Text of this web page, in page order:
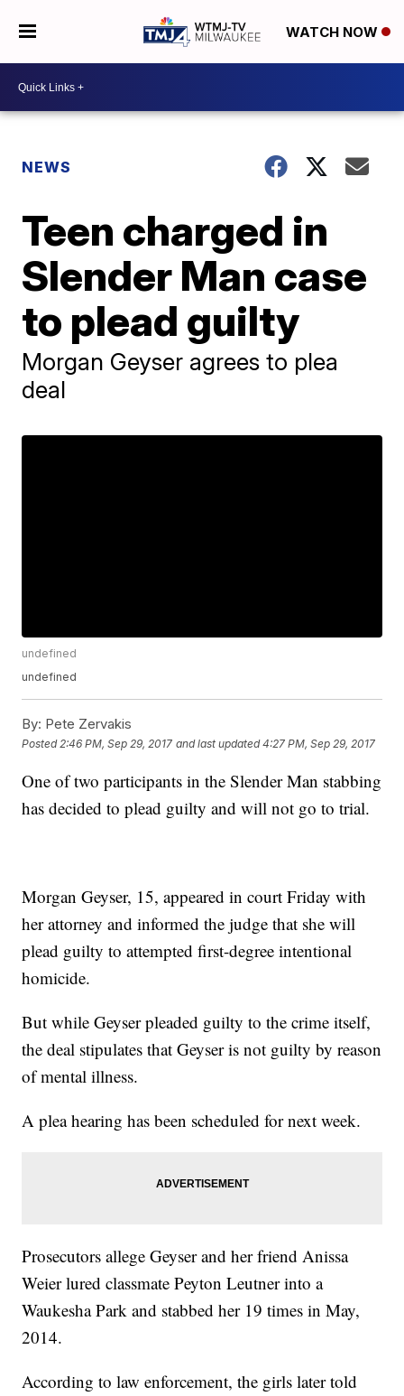
WATCH NOW
NEWS
Teen charged in
Slender Man case
to plead guilty
Morgan Geyser agrees to plea
deal
undefined
undefined
By: Pete Zervakis
Posted 2:46 PM, Sep 29, 2017 and last updated 4:27 PM, Sep 29, 2017
One of two participants in the Slender Man stabbing
has decided to plead guilty and will not go to trial.
Morgan Geyser, 15, appeared in court Friday with
her attorney and informed the judge that she will
plead guilty to attempted first-degree intentional
homicide.
But while Geyser pleaded guilty to the crime itself,
the deal stipulates that Geyser is not guilty by reason
of mental illness.
A plea hearing has been scheduled for next week.
Prosecutors allege Geyser and her friend Anissa
Weier lured classmate Peyton Leutner into a
Waukesha Park and stabbed her 19 times in May,
2014.
According to law enforcement, the girls later told